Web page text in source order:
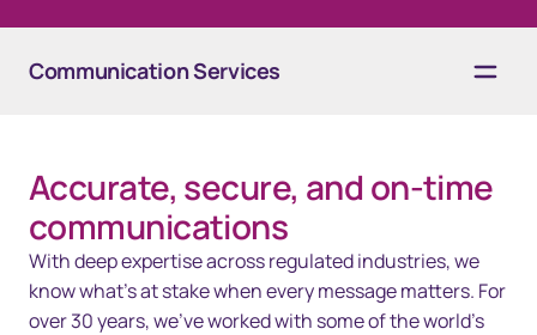
Communication Services
Resources
Contact us
Accurate, secure, and on-time
communications
With deep expertise across regulated industries, we
know what's at stake when every message matters. For
over 30 years, we've worked with some of the world's